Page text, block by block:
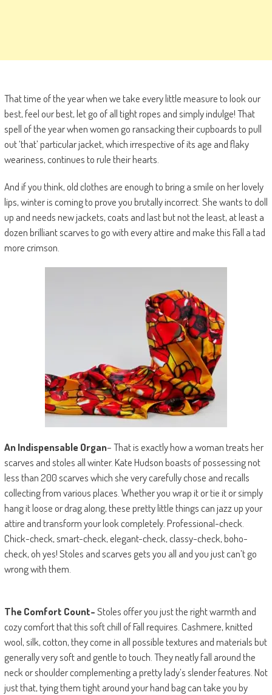
That time of the year when we take every little measure to look our
best, feel our best, let go of all tight ropes and simply indulge! That
spell of the year when women go ransacking their cupboards to pull
out ‘that’ particular jacket, which irrespective of its age and flaky
weariness, continues to rule their hearts.
And if you think, old clothes are enough to bring a smile on her lovely
lips, winter is coming to prove you brutally incorrect. She wants to doll
up and needs new jackets, coats and last but not the least, at least a
dozen brilliant scarves to go with every attire and make this Fall a tad
more crimson.
An Indispensable Organ– That is exactly how a woman treats her
scarves and stoles all winter. Kate Hudson boasts of possessing not
less than 200 scarves which she very carefully chose and recalls
collecting from various places. Whether you wrap it or tie it or simply
hang it loose or drag along, these pretty little things can jazz up your
attire and transform your look completely. Professional-check.
Chick-check, smart-check, elegant-check, classy-check, boho-
check, oh yes! Stoles and scarves gets you all and you just can’t go
wrong with them.
The Comfort Count-Stoles offer you just the right warmth and
cozy comfort that this soft chill of Fall requires. Cashmere, knitted
wool, silk, cotton, they come in all possible textures and materials but
generally very soft and gentle to touch. They neatly fall around the
neck or shoulder complementing a pretty lady’s slender features. Not
just that, tying them tight around your hand bag can take you by